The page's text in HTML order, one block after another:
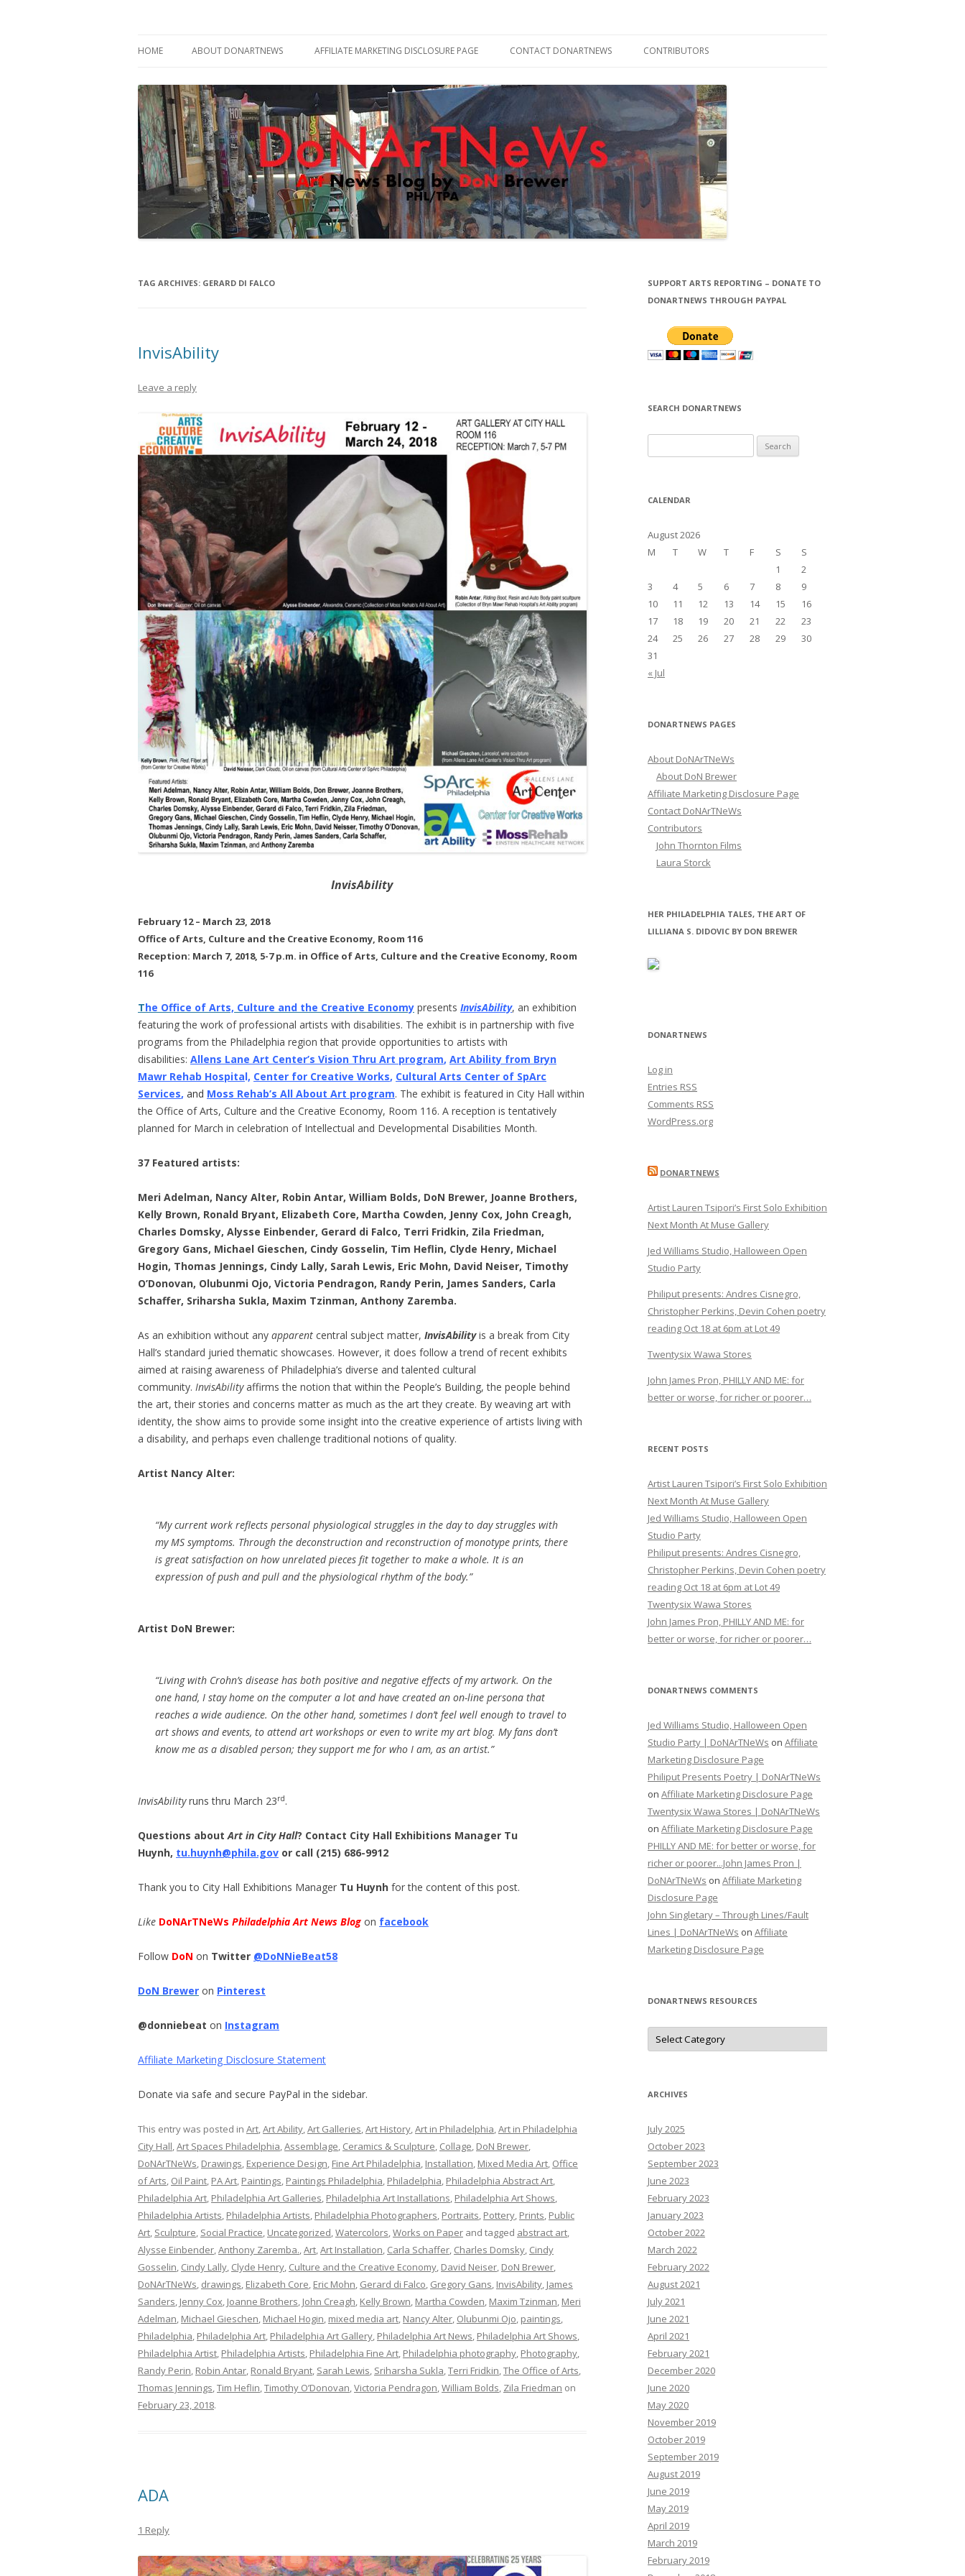
HOME ABOUT DONARTNEWS AFFILIATE MARKETING DISCLOSURE PAGE CONTACT DONARTNEWS CONTRIBUTORS
JOHN THORNTON FILMS
TAG ARCHIVES: GERARD DI FALCO
InvisAbility
Leave a reply
InvisAbility
February 12 – March 23, 2018
Office of Arts, Culture and the Creative Economy, Room 116
Reception: March 7, 2018, 5-7 p.m. in Office of Arts, Culture and the Creative Economy, Room
116
The Office of Arts, Culture and the Creative Economy presents InvisAbility, an exhibition
featuring the work of professional artists with disabilities. The exhibit is in partnership with five
programs from the Philadelphia region that provide opportunities to artists with
disabilities: Allens Lane Art Center’s Vision Thru Art program, Art Ability from Bryn
Mawr Rehab Hospital, Center for Creative Works, Cultural Arts Center of SpArc
Services, and Moss Rehab’s All About Art program. The exhibit is featured in City Hall within
the Office of Arts, Culture and the Creative Economy, Room 116. A reception is tentatively
planned for March in celebration of Intellectual and Developmental Disabilities Month.
37 Featured artists:
Meri Adelman, Nancy Alter, Robin Antar, William Bolds, DoN Brewer, Joanne Brothers,
Kelly Brown, Ronald Bryant, Elizabeth Core, Martha Cowden, Jenny Cox, John Creagh,
Charles Domsky, Alysse Einbender, Gerard di Falco, Terri Fridkin, Zila Friedman,
Gregory Gans, Michael Gieschen, Cindy Gosselin, Tim Heflin, Clyde Henry, Michael
Hogin, Thomas Jennings, Cindy Lally, Sarah Lewis, Eric Mohn, David Neiser, Timothy
O’Donovan, Olubunmi Ojo, Victoria Pendragon, Randy Perin, James Sanders, Carla
Schaffer, Sriharsha Sukla, Maxim Tzinman, Anthony Zaremba.
As an exhibition without any apparent central subject matter, InvisAbilityis a break from City
Hall’s standard juried thematic showcases. However, it does follow a trend of recent exhibits
aimed at raising awareness of Philadelphia’s diverse and talented cultural
community. InvisAbilityaffirms the notion that within the People’s Building, the people behind
the art, their stories and concerns matter as much as the art they create. By weaving art with
identity, the show aims to provide some insight into the creative experience of artists living with
a disability, and perhaps even challenge traditional notions of quality.
Artist Nancy Alter:
“My current work reflects personal physiological struggles in the day to day struggles with
my MS symptoms. Through the deconstruction and reconstruction of monotype prints, there
is great satisfaction on how unrelated pieces fit together to make a whole. It is an
expression of push and pull and the physiological rhythm of the body.”
Artist DoN Brewer:
“Living with Crohn’s disease has both positive and negative effects of my artwork. On the
one hand, I stay home on the computer a lot and have created an on-line persona that
reaches a wide audience. On the other hand, sometimes I don’t feel well enough to travel to
art shows and events, to attend art workshops or even to write my art blog. My fans don’t
know me as a disabled person; they support me for who I am, as an artist.”
InvisAbilityruns thru March 23rd.
Questions aboutArt in City Hall? Contact City Hall Exhibitions Manager Tu
Huynh, tu.huynh@phila.gov or call (215) 686-9912
Thank you to City Hall Exhibitions Manager Tu Huynh for the content of this post.
Like DoNArTNeWs Philadelphia Art News Blog on facebook
Follow DoN on Twitter @DoNNieBeat58
DoN Brewer on Pinterest
@donniebeat on Instagram
Affiliate Marketing Disclosure Statement
Donate via safe and secure PayPal in the sidebar.
This entry was posted in Art,Art Ability,Art Galleries,Art History,Art in Philadelphia,Art in Philadelphia
City Hall,Art Spaces Philadelphia,Assemblage, Ceramics & Sculpture, Collage, DoN Brewer,
DoNArTNeWs, Drawings, Experience Design, Fine Art Philadelphia, Installation, Mixed Media Art, Office
of Arts, Oil Paint, PA Art, Paintings, Paintings Philadelphia, Philadelphia, Philadelphia Abstract Art,
Philadelphia Art, Philadelphia Art Galleries, Philadelphia Art Installations, Philadelphia Art Shows,
Philadelphia Artists, Philadelphia Artists, Philadelphia Photographers, Portraits, Pottery, Prints, Public
Art, Sculpture, Social Practice, Uncategorized,Watercolors,Works on Paper and tagged abstract art,
Alysse Einbender,Anthony Zaremba.,Art,Art Installation, Carla Schaffer, Charles Domsky, Cindy
Gosselin, Cindy Lally, Clyde Henry, Culture and the Creative Economy, David Neiser, DoN Brewer,
DoNArTNeWs, drawings, Elizabeth Core, Eric Mohn, Gerard di Falco, Gregory Gans, InvisAbility, James
Sanders, Jenny Cox, Joanne Brothers, John Creagh, Kelly Brown, Martha Cowden, Maxim Tzinman, Meri
Adelman, Michael Gieschen, Michael Hogin, mixed media art, Nancy Alter, Olubunmi Ojo, paintings,
Philadelphia, Philadelphia Art, Philadelphia Art Gallery, Philadelphia Art News, Philadelphia Art Shows,
Philadelphia Artist, Philadelphia Artists, Philadelphia Fine Art, Philadelphia photography, Photography,
Randy Perin, Robin Antar, Ronald Bryant, Sarah Lewis, Sriharsha Sukla,Terri Fridkin,The Office of Arts,
Thomas Jennings,Tim Heflin,Timothy O’Donovan,Victoria Pendragon,William Bolds, Zila Friedman on
February 23, 2018.
ADA
1 Reply
SUPPORT ARTS REPORTING – DONATE TO
DONARTNEWS THROUGH PAYPAL
SEARCH DONARTNEWS
e
r
h
f
r
CALENDAR
August 2026
M
T W T F S S
« Jul
1
2
3
4 5 6 7 8
9
10
11 12 13 14 15
16
17
18 19 20 21 22
23
24
25 26 27 28 29
30
31
DONARTNEWS PAGES
About DoNArTNeWs
About DoN Brewer
Affiliate Marketing Disclosure Page
Contact DoNArTNeWs
Contributors
John Thornton Films
Laura Storck
HER PHILADELPHIA TALES, THE ART OF
LILLIANA S. DIDOVIC BY DON BREWER
DONARTNEWS
Log in
Entries RSS
Comments RSS
WordPress.org
DONARTNEWS
Artist Lauren Tsipori’s First Solo Exhibition
Next Month At Muse Gallery
Jed Williams Studio, Halloween Open
Studio Party
Philiput presents: Andres Cisnegro,
Christopher Perkins, Devin Cohen poetry
reading Oct 18 at 6pm at Lot 49
Twentysix Wawa Stores
John James Pron, PHILLY AND ME: for
better or worse, for richer or poorer…
RECENT POSTS
Artist Lauren Tsipori’s First Solo Exhibition
Next Month At Muse Gallery
Jed Williams Studio, Halloween Open
Studio Party
Philiput presents: Andres Cisnegro,
Christopher Perkins, Devin Cohen poetry
reading Oct 18 at 6pm at Lot 49
Twentysix Wawa Stores
John James Pron, PHILLY AND ME: for
better or worse, for richer or poorer…
DONARTNEWS COMMENTS
Jed Williams Studio, Halloween Open
Studio Party | DoNArTNeWs on Affiliate
Marketing Disclosure Page
Philiput Presents Poetry | DoNArTNeWs
on Affiliate Marketing Disclosure Page
Twentysix Wawa Stores | DoNArTNeWs
on Affiliate Marketing Disclosure Page
PHILLY AND ME: for better or worse, for
richer or poorer...John James Pron |
DoNArTNeWs on Affiliate Marketing
Disclosure Page
John Singletary – Through Lines/Fault
Lines | DoNArTNeWs on Affiliate
Marketing Disclosure Page
DONARTNEWS RESOURCES
D
N
N
e
R
e
s
o
u
r
c
e
s
ARCHIVES
July 2025
October 2023
September 2023
June 2023
February 2023
January 2023
October 2022
March 2022
February 2022
August 2021
July 2021
June 2021
April 2021
February 2021
December 2020
June 2020
May 2020
November 2019
October 2019
September 2019
August 2019
June 2019
May 2019
April 2019
March 2019
February 2019